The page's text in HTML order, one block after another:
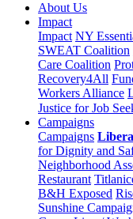
About Us
Impact
Impact NY
SWEAT Coalition
Care Coalition
Recovery4All
Workers Alliance
Justice for Job
Campaigns
Campaigns
for Dignity and
Neighborhood
Restaurant
B&H Exposed
Sunshine